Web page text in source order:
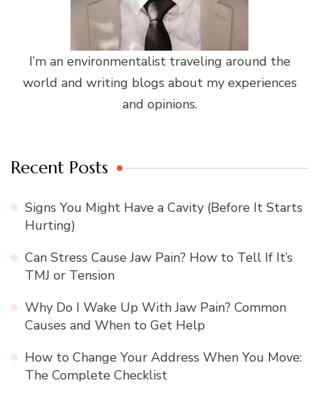
I’m an environmentalist traveling around the
world and writing blogs about my experiences
and opinions.
Recent Posts
Signs You Might Have a Cavity (Before It Starts
Hurting)
Can Stress Cause Jaw Pain? How to Tell If It’s
TMJ or Tension
Why Do I Wake Up With Jaw Pain? Common
Causes and When to Get Help
How to Change Your Address When You Move:
The Complete Checklist